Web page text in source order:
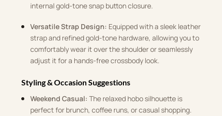
internal gold-tone snap button closure.
Versatile Strap Design: Equipped with a sleek leather
strap and refined gold-tone hardware, allowing you to
comfortably wear it over the shoulder or seamlessly
adjust it for a hands-free crossbody look.
Styling & Occasion Suggestions
Weekend Casual: The relaxed hobo silhouette is
perfect for brunch, coffee runs, or casual shopping.